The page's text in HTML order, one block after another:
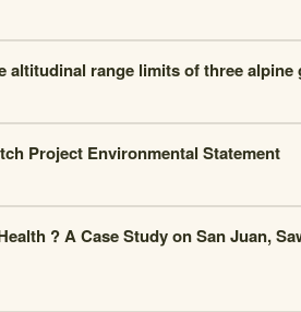
altitudinal range limits of three alpine
Project Environmental Statement
? A Case Study on San Juan,